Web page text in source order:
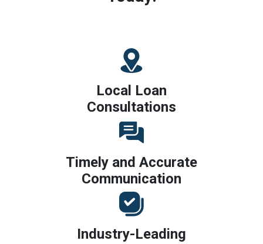
Local Loan
Consultations
Timely and Accurate
Communication
Industry-Leading